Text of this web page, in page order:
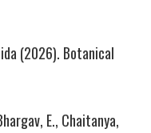
(2026). Botanical
E., Chaitanya,